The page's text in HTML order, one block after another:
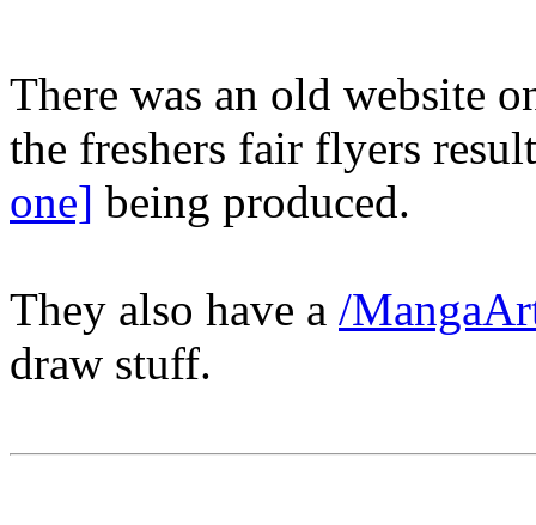
There was an old website
the freshers fair flyers
one] being produced.
They also have a /
draw stuff.